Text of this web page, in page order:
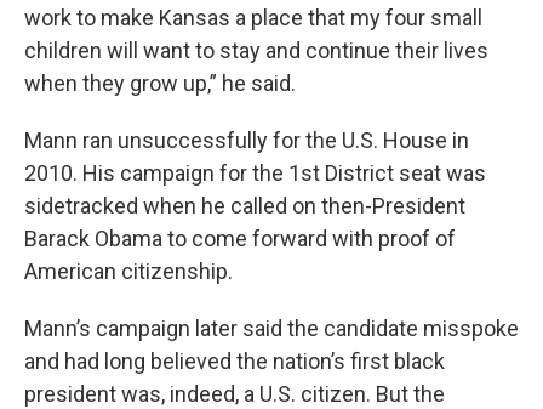
work to make Kansas a place that my four small
children will want to stay and continue their lives
when they grow up,” he said.
Mann ran unsuccessfully for the U.S. House in
2010. His campaign for the 1st District seat was
sidetracked when he called on then-President
Barack Obama to come forward with proof of
American citizenship.
Mann’s campaign later said the candidate misspoke
and had long believed the nation’s first black
president was, indeed, a U.S. citizen. But the